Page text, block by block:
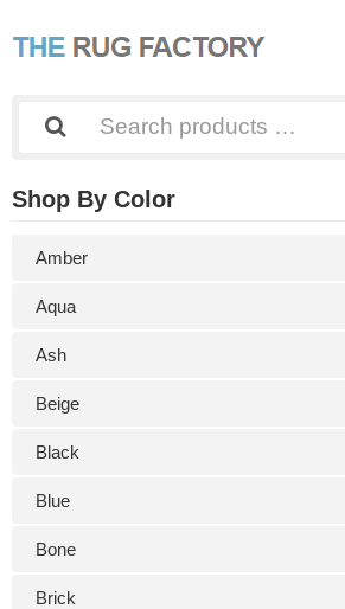
Shop By Color
Amber
Aqua
Ash
Beige
Black
Blue
Bone
Brick